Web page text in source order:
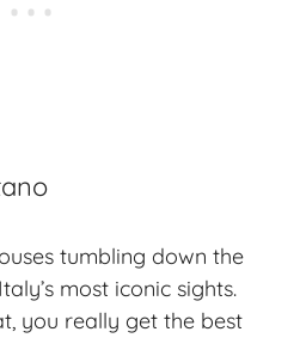
tumbling down the
most iconic sights.
you really get the best